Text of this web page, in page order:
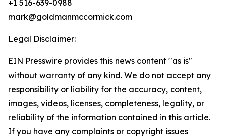
+1 516-639-0988
mark@goldmanmccormick.com
Legal Disclaimer:
EIN Presswire provides this news content "as is"
without warranty of any kind. We do not accept any
responsibility or liability for the accuracy, content,
images, videos, licenses, completeness, legality, or
reliability of the information contained in this article.
If you have any complaints or copyright issues